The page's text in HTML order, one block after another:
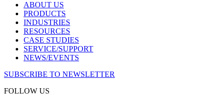
ABOUT US
PRODUCTS
INDUSTRIES
RESOURCES
CASE STUDIES
SERVICE/SUPPORT
NEWS/EVENTS
SUBSCRIBE TO NEWSLETTER
FOLLOW US